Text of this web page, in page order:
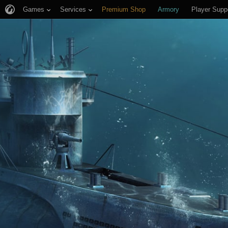
Games Services Premium Shop Armory Player